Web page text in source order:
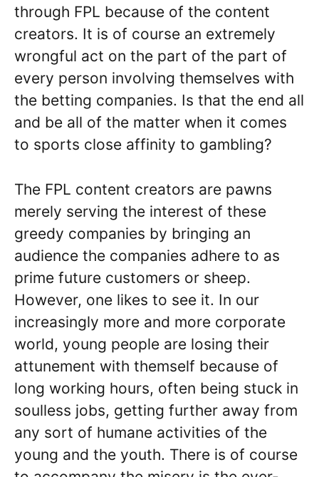
through FPL because of the content
creators. It is of course an extremely
wrongful act on the part of the part of
every person involving themselves with
the betting companies. Is that the end all
and be all of the matter when it comes
to sports close affinity to gambling?
The FPL content creators are pawns
merely serving the interest of these
greedy companies by bringing an
audience the companies adhere to as
prime future customers or sheep.
However, one likes to see it. In our
increasingly more and more corporate
world, young people are losing their
attunement with themself because of
long working hours, often being stuck in
soulless jobs, getting further away from
any sort of humane activities of the
young and the youth. There is of course